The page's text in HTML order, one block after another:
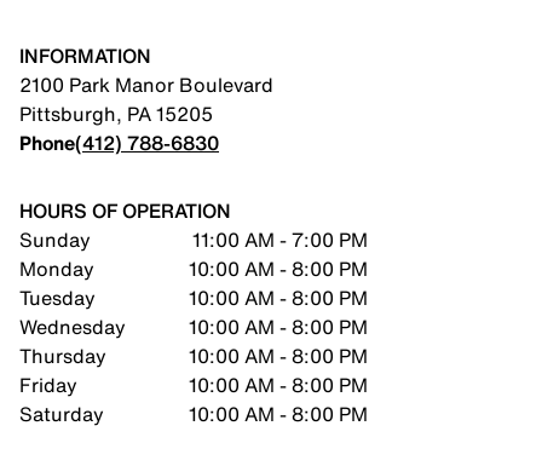
INFORMATION
2100 Park Manor Boulevard
Pittsburgh, PA15205
Phone(412) 788-6830
HOURS OF OPERATION
Sunday
11:00 AM - 7:00 PM
Monday
10:00 AM - 8:00 PM
Tuesday
10:00 AM - 8:00 PM
Wednesday
10:00 AM - 8:00 PM
Thursday
10:00 AM - 8:00 PM
Friday
10:00 AM - 8:00 PM
Saturday
10:00 AM - 8:00 PM